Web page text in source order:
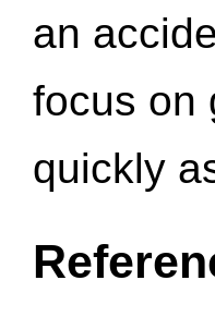
an
focus on
quickly